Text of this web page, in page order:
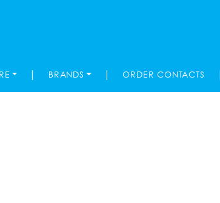
| BRANDS | ORDER CONTACTS